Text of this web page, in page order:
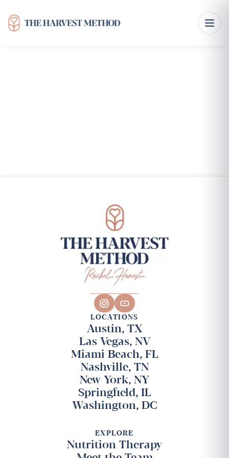
LOCATIONS
Austin, TX
Las Vegas, NV
Miami Beach, FL
Nashville, TN
New York, NY
Springfield, IL
Washington, DC
EXPLORE
Nutrition Therapy